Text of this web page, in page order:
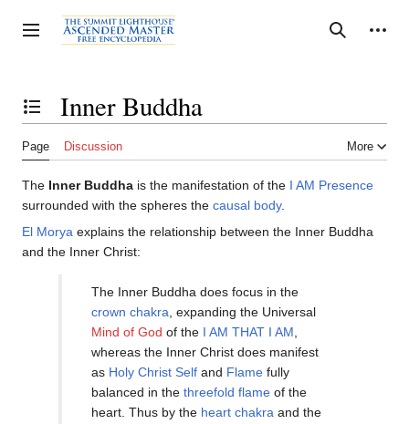
to
content
Toggle sidebar Search
Personal tools
Toggle the table of contentsInner Buddha
Page Discussion More
The Inner Buddha is the manifestation of the I AM Presence
surrounded with the spheres the causal body.
El Morya explains the relationship between the Inner Buddha
and the Inner Christ:
The Inner Buddha does focus in the
crown chakra , expanding the Universal
Mind of God of the I AM THAT I AM
whereas the Inner Christ does manifest
as Holy Christ Self and Flame fully
balanced in the threefold flame of the
heart. Thus by the heart chakra and the